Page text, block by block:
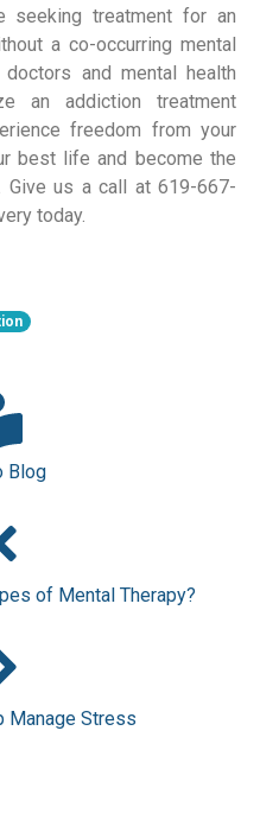
seeking treatment for an
a co-occurring mental
and mental health
an addiction treatment
freedom from your
best life and become the
us a call at 619-667-
today.
Blog
of Mental Therapy?
Manage Stress